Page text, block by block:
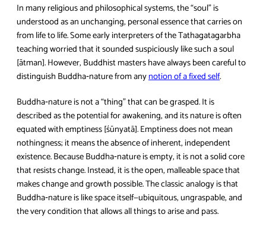
In many religious and philosophical systems, the “soul” is
understood as an unchanging, personal essence that carries on
from life to life. Some early interpreters of the Tathagatagarbha
teaching worried that it sounded suspiciously like such a soul
[ātman]. However, Buddhist masters have always been careful to
distinguish Buddha‑nature from anynotion of a fixed self.
Buddha‑nature is not a “thing” that can be grasped. It is
described as the potential for awakening, and its nature is often
equated with emptiness [śūnyatā]. Emptiness does not mean
nothingness; it means the absence of inherent, independent
existence. Because Buddha‑nature is empty, it is not a solid core
that resists change. Instead, it is the open, malleable space that
makes change and growth possible. The classic analogy is that
Buddha‑nature is like space itself—ubiquitous, ungraspable, and
the very condition that allows all things to arise and pass.